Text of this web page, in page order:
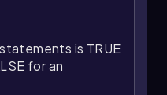
is TRUE
for an